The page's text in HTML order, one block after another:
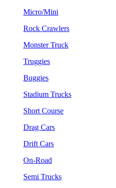
Micro/Mini
Rock Crawlers
Monster Truck
Truggies
Buggies
Stadium Trucks
Short Course
Drag Cars
Drift Cars
On-Road
Semi Trucks